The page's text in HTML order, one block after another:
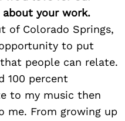
your work.
of Colorado Springs,
to put
people can relate.
100 percent
to my music then
me. From growing up